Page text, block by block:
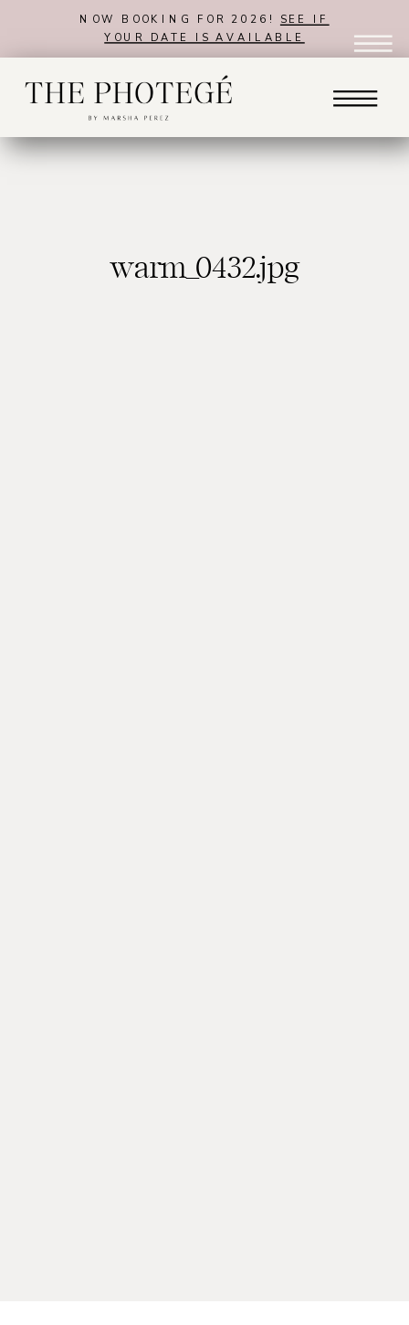
NOW BOOKING FOR 2026! SEE IF
YOUR DATE IS AVAILABLE
warm_0432.jpg